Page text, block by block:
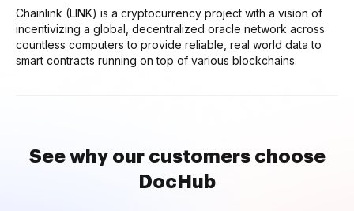
Chainlink (LINK) is a cryptocurrency project with a vision of
incentivizing a global, decentralized oracle network across
countless computers to provide reliable, real world data to
smart contracts running on top of various blockchains.
See why our customers choose
DocHub